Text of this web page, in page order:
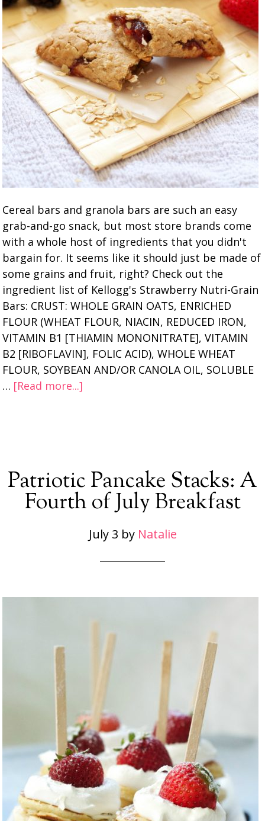
Cereal bars and granola bars are such an easy
grab-and-go snack, but most store brands come
with a whole host of ingredients that you didn't
bargain for. It seems like it should just be made of
some grains and fruit, right? Check out the
ingredient list of Kellogg's Strawberry Nutri-Grain
Bars: CRUST: WHOLE GRAIN OATS, ENRICHED
FLOUR (WHEAT FLOUR, NIACIN, REDUCED IRON,
VITAMIN B1 [THIAMIN MONONITRATE], VITAMIN
B2 [RIBOFLAVIN], FOLIC ACID), WHOLE WHEAT
FLOUR, SOYBEAN AND/OR CANOLA OIL, SOLUBLE
… [Read more...]
Patriotic Pancake Stacks: A
Fourth of July Breakfast
July 3 by Natalie